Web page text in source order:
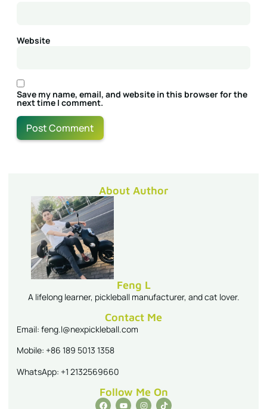
Website
Save my name, email, and website in this browser for the
next time I comment.
About Author
Feng L
A lifelong learner, pickleball manufacturer, and cat lover.
Contact Me
Email: feng.l@nexpickleball.com
Mobile: +86 189 5013 1358
WhatsApp: +1 2132569660
Follow Me On